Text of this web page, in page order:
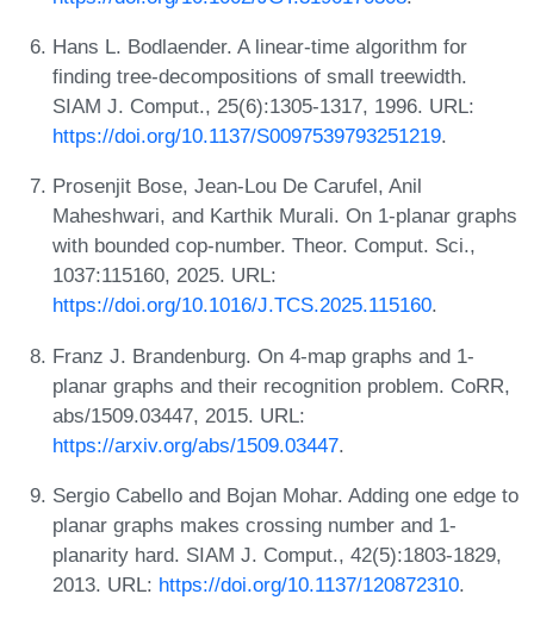
Hans L. Bodlaender. A linear-time algorithm for
finding tree-decompositions of small treewidth.
SIAM J. Comput., 25(6):1305-1317, 1996. URL:
https://doi.org/10.1137/S0097539793251219.
Prosenjit Bose, Jean-Lou De Carufel, Anil
Maheshwari, and Karthik Murali. On 1-planar graphs
with bounded cop-number. Theor. Comput. Sci.,
1037:115160, 2025. URL:
https://doi.org/10.1016/J.TCS.2025.115160.
Franz J. Brandenburg. On 4-map graphs and 1-
planar graphs and their recognition problem. CoRR,
abs/1509.03447, 2015. URL:
https://arxiv.org/abs/1509.03447.
Sergio Cabello and Bojan Mohar. Adding one edge to
planar graphs makes crossing number and 1-
planarity hard. SIAM J. Comput., 42(5):1803-1829,
2013. URL: https://doi.org/10.1137/120872310.